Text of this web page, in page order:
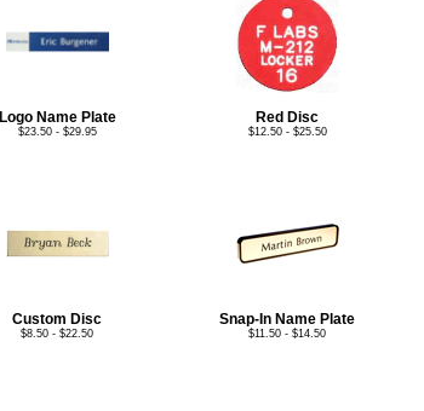
Logo Name Plate
$23.50 - $29.95
Red Disc
$12.50 - $25.50
Custom Disc
$8.50 - $22.50
Snap-In Name Plate
$11.50 - $14.50